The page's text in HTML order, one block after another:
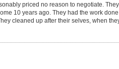
priced no reason to negotiate.
10 years ago. They had the work
cleaned up after their selves, when